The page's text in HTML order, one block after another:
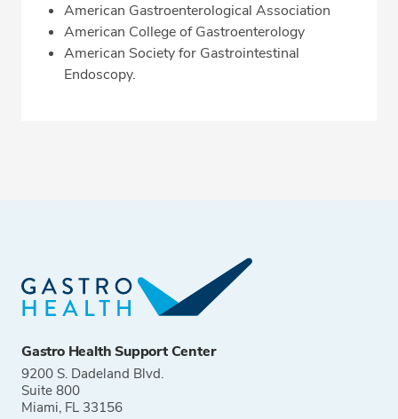
American Gastroenterological Association
American College of Gastroenterology
American Society for Gastrointestinal
Endoscopy.
Gastro Health Support Center
9200 S. Dadeland Blvd.
Suite 800
Miami, FL 33156